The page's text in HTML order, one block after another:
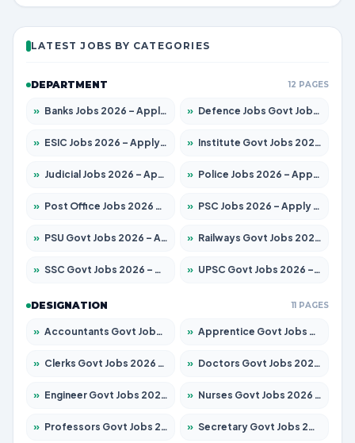
LATEST JOBS BY CATEGORIES
DEPARTMENT 12 PAGES
» Banks Jobs 2026 – Apply for 14300 Posts » Defence Jobs Govt Jobs 2026 – Apply for 4651 Posts
» ESIC Jobs 2026 – Apply for 192 Posts » Institute Govt Jobs 2026 – Apply for 5233 Posts
» Judicial Jobs 2026 – Apply for 1039 Posts » Police Jobs 2026 – Apply for 8326 Posts
» Post Office Jobs 2026 – Apply Online » PSC Jobs 2026 – Apply for 3077 Posts
» PSU Govt Jobs 2026 – Apply for 11059 Posts » Railways Govt Jobs 2026 – Apply for 13534 Posts
» SSC Govt Jobs 2026 – Apply for 14312 Posts » UPSC Govt Jobs 2026 – Apply for 868 Posts
DESIGNATION 11 PAGES
» Accountants Govt Jobs 2026 – Apply for 2504 Posts » Apprentice Govt Jobs 2026 – Apply for 15126 Posts
» Clerks Govt Jobs 2026 – Apply for 12149 Posts » Doctors Govt Jobs 2026 – Apply for 549 Posts
» Engineer Govt Jobs 2026 – Apply for 9926 Posts » Nurses Govt Jobs 2026 – Apply for 3039 Posts
» Professors Govt Jobs 2026 – Apply for 1290 Posts » Secretary Govt Jobs 2026 – Apply for 106 Posts